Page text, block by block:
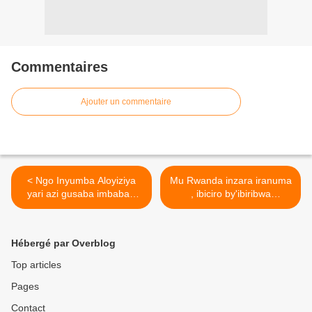
Commentaires
Ajouter un commentaire
< Ngo Inyumba Aloyiziya
yari azi gusaba imbabazi
kandi akazanira Kagame
Mu Rwanda inzara iranuma
, ibiciro by'ibiribwa
birahanitse! >
Hébergé par Overblog
Top articles
Pages
Contact